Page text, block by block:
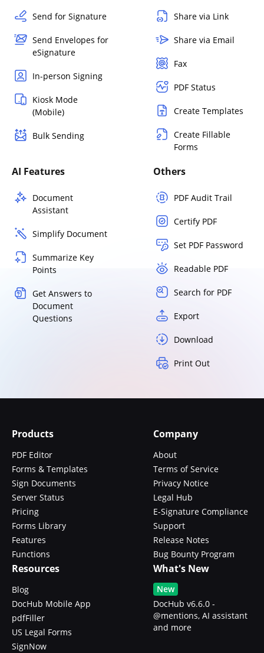
Send for Signature
Send Envelopes for
eSignature
In-person Signing
Kiosk Mode
(Mobile)
Bulk Sending
Share via Link
Share via Email
Fax
PDF Status
Create Templates
Create Fillable
Forms
AI Features
Document
Assistant
Simplify Document
Summarize Key
Points
Get Answers to
Document
Questions
Others
PDF Audit Trail
Certify PDF
Set PDF Password
Readable PDF
Search for PDF
Export
Download
Print Out
Products
PDF Editor
Forms & Templates
Sign Documents
Server Status
Pricing
Forms Library
Features
Functions
Company
About
Terms of Service
Privacy Notice
Legal Hub
E-Signature Compliance
Support
Release Notes
Bug Bounty Program
Resources
Blog
DocHub Mobile App
pdfFiller
US Legal Forms
SignNow
What's New
New
DocHub v6.6.0 -
@mentions, AI assistant
and more